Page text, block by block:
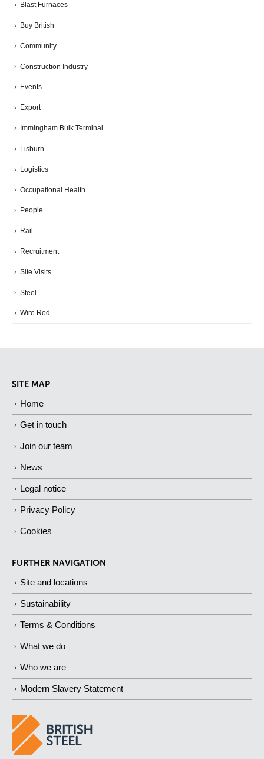
Blast Furnaces
Buy British
Community
Construction Industry
Events
Export
Immingham Bulk Terminal
Lisburn
Logistics
Occupational Health
People
Rail
Recruitment
Site Visits
Steel
Wire Rod
SITE MAP
Home
Get in touch
Join our team
News
Legal notice
Privacy Policy
Cookies
FURTHER NAVIGATION
Site and locations
Sustainability
Terms & Conditions
What we do
Who we are
Modern Slavery Statement